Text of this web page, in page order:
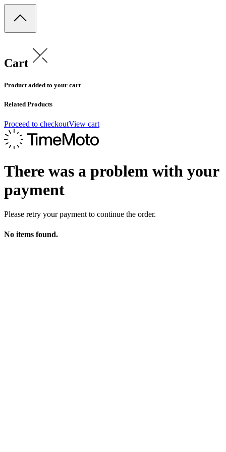
Cart
Product added to your cart
Related Products
Proceed to checkoutView cart
There was a problem with your
payment
Please retry your payment to continue the order.
No items found.